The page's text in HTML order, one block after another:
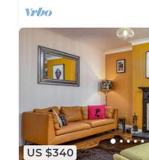
US $340